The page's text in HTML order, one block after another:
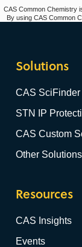
CAS Common Chemistry
By using CAS Common
Solutions
CAS
STN IP
CAS Custom
Other Solutions
Resources
CAS Insights
Events